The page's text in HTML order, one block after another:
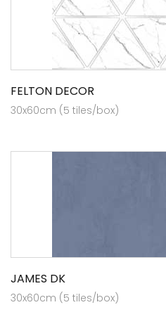
FELTON DECOR
30x60cm (5 tiles/box)
JAMES DK
30x60cm (5 tiles/box)